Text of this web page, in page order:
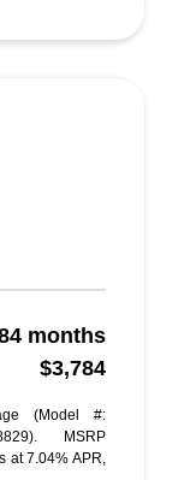
months
$3,784
(Model #:
MSRP
at 7.04% APR,